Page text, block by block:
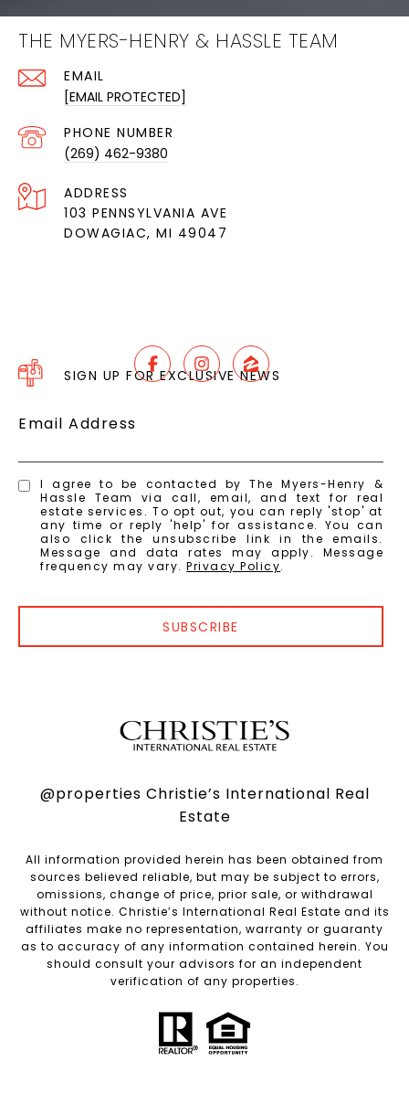
THE MYERS-HENRY & HASSLE TEAM
EMAIL
[EMAIL PROTECTED]
PHONE NUMBER
(269) 462-9380
ADDRESS
103 PENNSYLVANIA AVE
DOWAGIAC, MI 49047
SIGN UP FOR EXCLUSIVE NEWS
Email Address
I agree to be contacted by The Myers-Henry &
Hassle Team via call, email, and text for real
estate services. To opt out, you can reply 'stop' at
any time or reply 'help' for assistance. You can
also click the unsubscribe link in the emails.
Message and data rates may apply. Message
frequency may vary.Privacy Policy.
SUBSCRIBE
@properties Christie’s International Real
Estate
All information provided herein has been obtained from
sources believed reliable, but may be subject to errors,
omissions, change of price, prior sale, or withdrawal
without notice. Christie’s International Real Estate and its
affiliates make no representation, warranty or guaranty
as to accuracy of any information contained herein. You
should consult your advisors for an independent
verification of any properties.